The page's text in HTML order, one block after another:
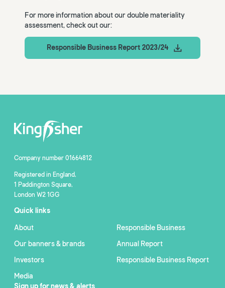
For more information about our double materiality
assessment, check out our:
Responsible Business Report 2023/24
Company number 01664812
Registered in England,
1 Paddington Square,
London W2 1GG
Quick links
About
Our banners & brands
Investors
Media
Responsible Business
Annual Report
Responsible Business Report
Sign up for news & alerts